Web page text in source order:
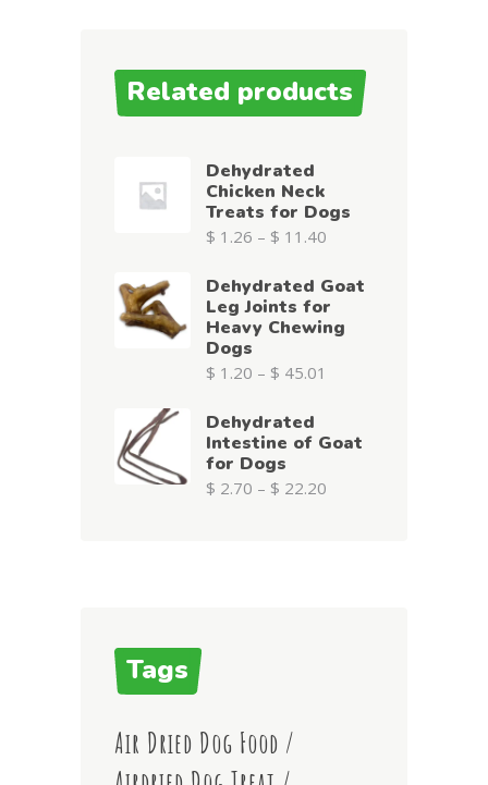
Related products
Dehydrated
Chicken Neck
Treats for Dogs
$ 1.26 – $ 11.40
Dehydrated Goat
Leg Joints for
Heavy Chewing
Dogs
$ 1.20 – $ 45.01
Dehydrated
Intestine of Goat
for Dogs
$ 2.70 – $ 22.20
Tags
Air Dried Dog Food